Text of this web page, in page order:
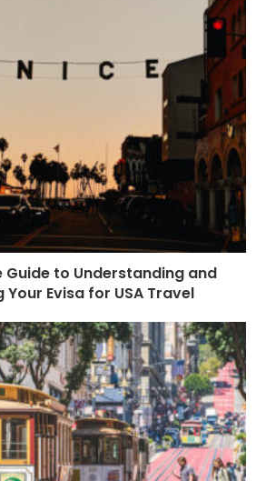
Guide to Understanding and
Your Evisa for USA Travel